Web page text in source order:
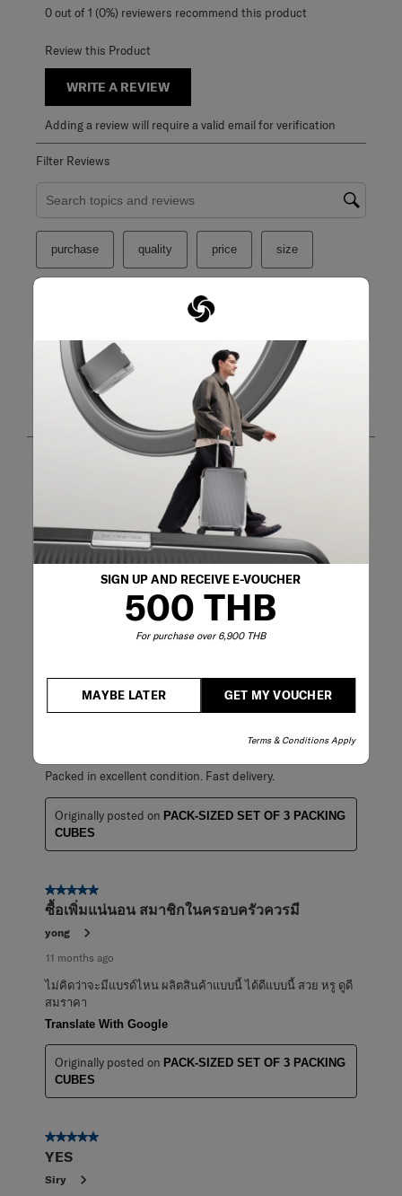
SIGN UP AND RECEIVE E-VOUCHER
500 THB
For purchase over 6,900 THB
GET MY VOUCHER
MAYBE LATER
Terms & Conditions Apply
0 out of 1 (0%) reviewers recommend this product
Review this Product
WRITE A REVIEW
Adding a review will require a valid email for verification
Filter Reviews
Search topics and reviews search region
purchase quality price size
functional
Show More Filters
Filters
Sort by
8
8 of 26Reviews
8 months ago
Good to use it.
Originally posted on PACK-SIZED SET OF 3 PACKING
5 out of 5 stars.
Nice products.
Packed in excellent condition. Fast delivery.
Originally posted on PACK-SIZED SET OF 3 PACKING
CUBES
5 out of 5 stars.
ซื้อเพิ่มแน่นอน สมาชิกในครอบครัวควรมี
yong
11 months ago
ไม่คิดว่าจะมีแบรด์ไหน ผลิตสินค้าแบบนี้ ได้ดีแบบนี้ สวย หรู ดูดี
สมราคา
Translate With Google
Originally posted on PACK-SIZED SET OF 3 PACKING
CUBES
5 out of 5 stars.
YES
Siry